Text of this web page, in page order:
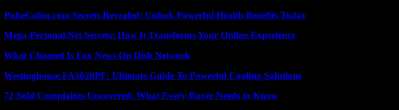
PulseColon.com Secrets Revealed: Unlock Powerful Health Benefits Today
Mega-Personal.Net Secrets: How It Transforms Your Online Experience
What Channel Is Fox News On Dish Network
Westinghouse FA3020PF: Ultimate Guide To Powerful Cooling Solutions
72 Sold Complaints Uncovered: What Every Buyer Needs to Know